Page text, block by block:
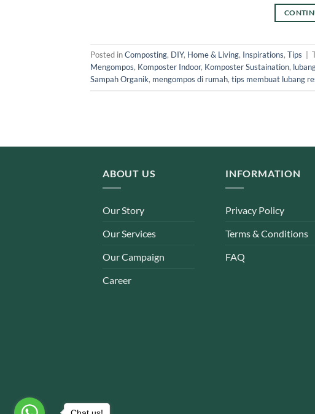
Posted inComposting, DIY, Home & Living, Inspirations, Tips
Mengompos, Komposter Indoor, Komposter Sustaination,
Sampah Organik, mengompos di rumah, tips membuat lubang
ABOUT US
Our Story
Our Services
Our Campaign
Career
INFORMATION
Privacy Policy
Terms & Conditions
FAQ